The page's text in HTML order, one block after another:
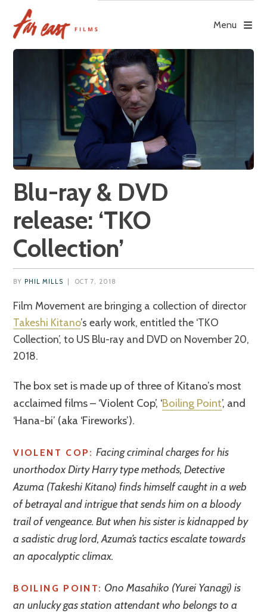
content
Menu
Blu-ray & DVD
release: ‘TKO
Collection’
BY PHIL MILLS OCT 7, 2018
Film Movement are bringing a collection of director
Takeshi Kitano’s early work, entitled the ‘TKO
Collection’, to US Blu-ray and DVD on November 20,
2018.
The box set is made up of three of Kitano’s most
acclaimed films – ‘Violent Cop’, ‘Boiling Point’, and
‘Hana-bi’ (aka ‘Fireworks’).
VIOLENT COP: Facing criminal charges for his
unorthodox Dirty Harry type methods, Detective
Azuma (Takeshi Kitano) finds himself caught in a web
of betrayal and intrigue that sends him on a bloody
trail of vengeance. But when his sister is kidnapped by
a sadistic drug lord, Azuma’s tactics escalate towards
an apocalyptic climax.
BOILING POINT: Ono Masahiko (Yurei Yanagi) is
an unlucky gas station attendant who belongs to a